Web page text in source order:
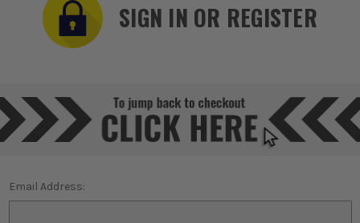
SIGN IN OR REGISTER
Email Address: